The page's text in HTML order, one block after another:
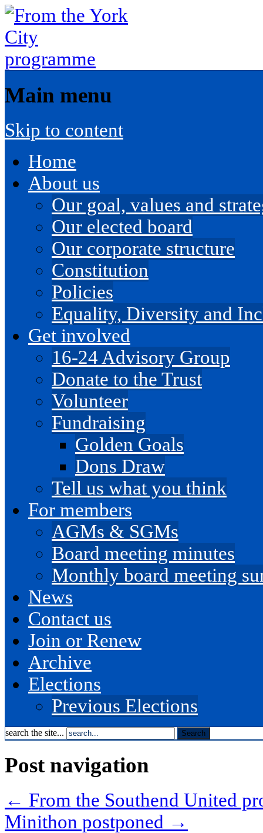
Main menu
Skip to content
Home
About us
Our goal, values and
Our elected board
Our corporate structure
Constitution
Policies
Equality, Diversity and
Get involved
16-24 Advisory Group
Donate to the Trust
Volunteer
Fundraising
Golden Goals
Dons Draw
Tell us what you think
For members
AGMs & SGMs
Board meeting minutes
Monthly board meeting
News
Contact us
Join or Renew
Archive
Elections
Previous Elections
search the site...
Post navigation
← From the Southend United
Minithon postponed →